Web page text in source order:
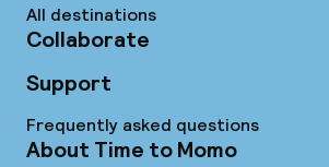
All destinations
Collaborate
Support
Frequently asked questions
About Time to Momo